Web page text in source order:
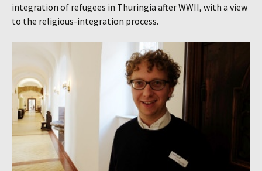
integration of refugees in Thuringia after WWII, with a view
to the religious-integration process.